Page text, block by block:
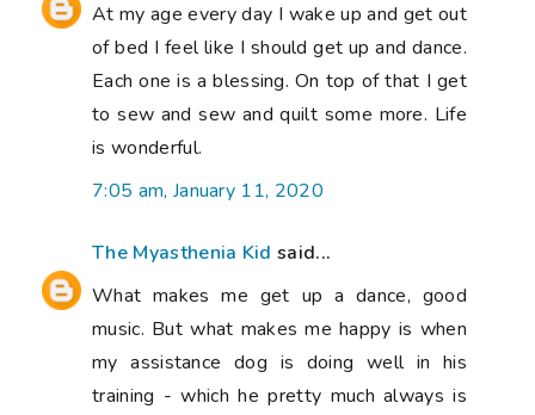
At my age every day I wake up and get out
of bed I feel like I should get up and dance.
Each one is a blessing. On top of that I get
to sew and sew and quilt some more. Life
is wonderful.
7:05 am, January 11, 2020
The Myasthenia Kid said...
What makes me get up a dance, good
music. But what makes me happy is when
my assistance dog is doing well in his
training - which he pretty much always is